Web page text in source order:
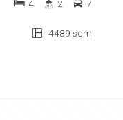
4489 sqm
4 2 7